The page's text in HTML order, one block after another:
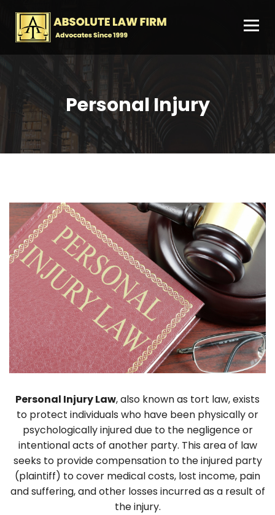
Personal Injury
Personal Injury Law, also known as tort law, exists
to protect individuals who have been physically or
psychologically injured due to the negligence or
intentional acts of another party. This area of law
seeks to provide compensation to the injured party
(plaintiff) to cover medical costs, lost income, pain
and suffering, and other losses incurred as a result of
the injury.